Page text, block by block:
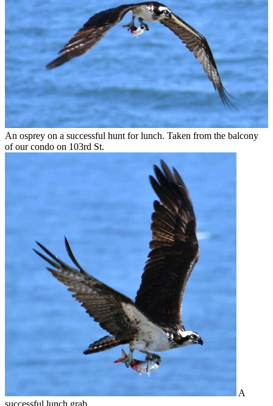
An osprey on a successful hunt for lunch. Taken from the balcony
of our condo on 103rd St.
A